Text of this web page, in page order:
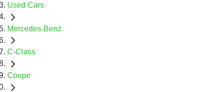
Used Cars
Mercedes-Benz
C-Class
Coupe